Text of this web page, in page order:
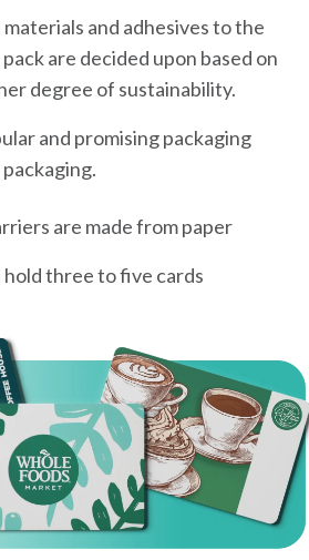
and adhesives to the
are decided upon based on
degree of sustainability.
and promising packaging
are made from paper
three to five cards